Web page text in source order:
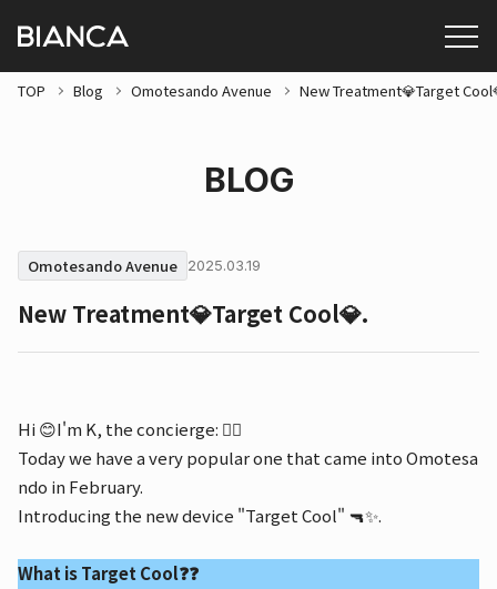
TOP Blog Omotesando Avenue New Treatment💎Target
BLOG
Omotesando Avenue 2025.03.19
New Treatment💎Target Cool💎.
Hi 😊I'm K, the concierge: 💁‍♀️
Today we have a very popular one that came into Omotesa
ndo in February.
Introducing the new device "Target Cool" 🔫✨.
What is Target Cool❓❓